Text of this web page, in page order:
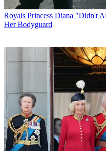
Royals Princess Diana "Didn't
Her Bodyguard